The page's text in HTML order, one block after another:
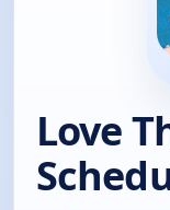
Love